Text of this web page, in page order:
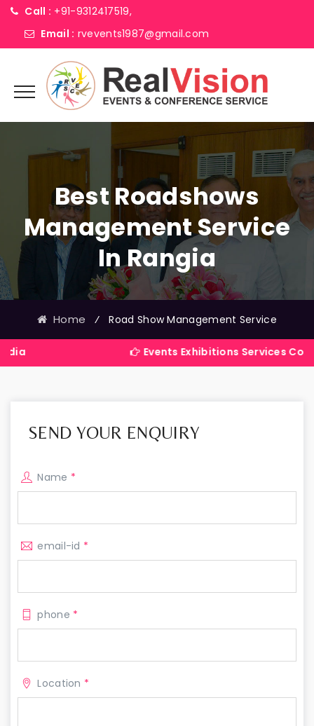
Call : +91-9312417519,
Email : rvevents1987@gmail.com
Best Roadshows
Management Service
In Rangia
Home ⁄ Road Show Management Service
Events Exhibitions Services Company in
SEND YOUR ENQUIRY
Name *
email-id *
phone *
Location *